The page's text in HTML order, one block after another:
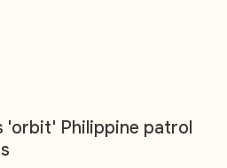
'orbit' Philippine patrol